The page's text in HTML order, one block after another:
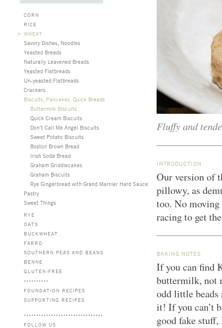
CORN
RICE
> WHEAT
Savory Dishes, Noodles
Yeasted Breads
Naturally Leavened Breads
Yeasted Flatbreads
Un-yeasted Flatbreads
Crackers
Biscuits, Pancakes, Quick Breads
Buttermilk Biscuits
Quick Cream Biscuits
Don’t Call Me Angel Biscuits
Sweet Potato Biscuits
Boston Brown Bread
Irish Soda Bread
Graham Griddlecakes
Graham Biscuits
Rye Gingerbread with Grand Marnier Hard Sauce
Pastry
Sweet Things
RYE
OATS
BUCKWHEAT
FARRO
SOUTHERN PEAS AND BEANS
BENNE
GLUTEN-FREE
FOUNDATION RECIPES
SUPPORTING RECIPES
FOLLOW US
Fluffy and
INTRODUCTION
Our version of
pillowy, as
too. No moving
racing to get
BAKING NOTES
If you can find
buttermilk, not
odd little
it! If you can’t
good fake